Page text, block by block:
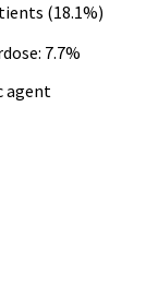
(18.1%)
7.7%
agent